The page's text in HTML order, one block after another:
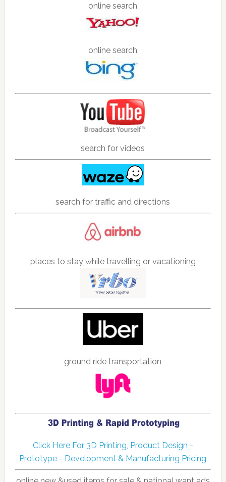
online search
online search
search for videos
search for traffic and directions
places to stay while travelling or vacationing
ground ride transportation
Click Here For 3D Printing, Product Design -
Prototype - Development & Manufacturing Pricing